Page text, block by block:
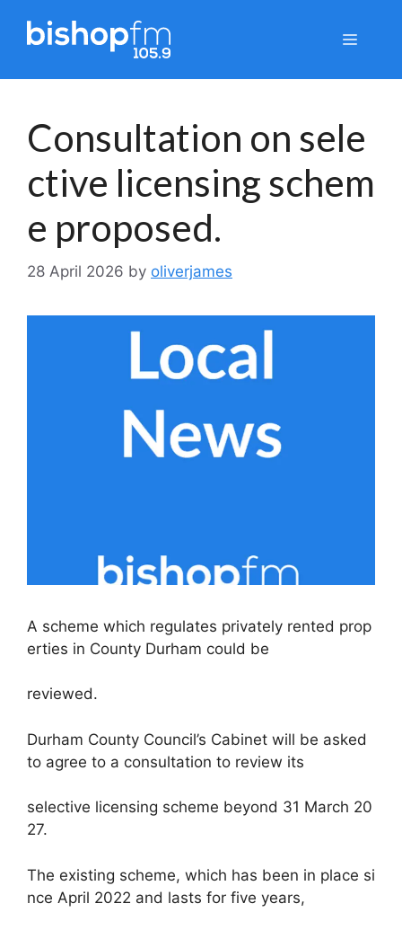
Menu
Consultation on sele
ctive licensing schem
e proposed.
28 April 2026 by oliverjames
A scheme which regulates privately rented prop
erties in County Durham could be
reviewed.
Durham County Council’s Cabinet will be asked
to agree to a consultation to review its
selective licensing scheme beyond 31 March 20
27.
The existing scheme, which has been in place si
nce April 2022 and lasts for five years,